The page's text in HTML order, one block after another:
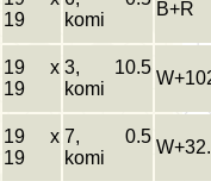
19
komi
B+R
19 x
19
3, 10.5
komi
19 x
19
7, 0.5
komi